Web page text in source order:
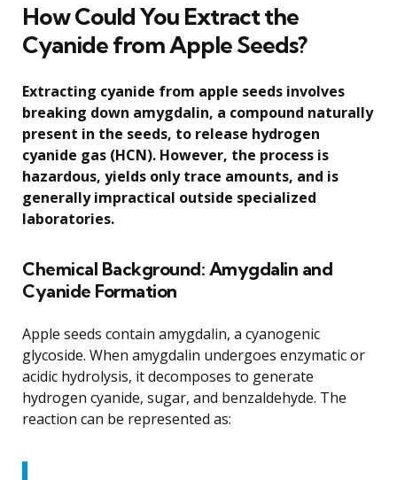
How Could You Extract the
Cyanide from Apple Seeds?
Extracting cyanide from apple seeds involves
breaking down amygdalin, a compound naturally
present in the seeds, to release hydrogen
cyanide gas (HCN). However, the process is
hazardous, yields only trace amounts, and is
generally impractical outside specialized
laboratories.
Chemical Background: Amygdalin and
Cyanide Formation
Apple seeds contain amygdalin, a cyanogenic
glycoside. When amygdalin undergoes enzymatic or
acidic hydrolysis, it decomposes to generate
hydrogen cyanide, sugar, and benzaldehyde. The
reaction can be represented as: